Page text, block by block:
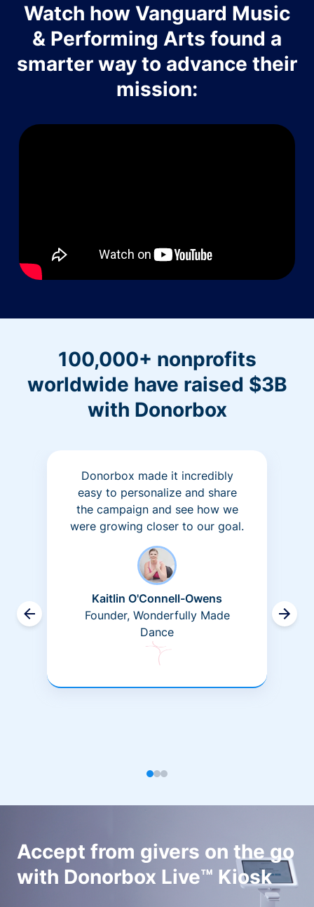
Watch how Vanguard Music
& Performing Arts found a
smarter way to advance their
mission:
100,000+ nonprofits
worldwide have raised $3B
with Donorbox
Donorbox made it incredibly
easy to personalize and share
the campaign and see how we
were growing closer to our goal.
Kaitlin O'Connell-Owens
Founder, Wonderfully Made
Dance
Accept from givers on the go
with Donorbox Live™ Kiosk